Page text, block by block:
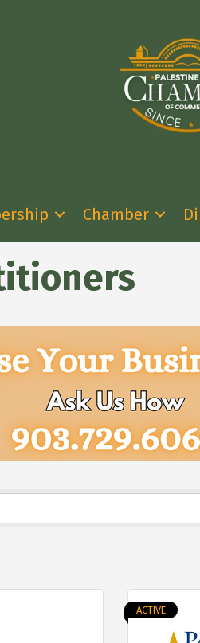
Chamber
ACTIVE